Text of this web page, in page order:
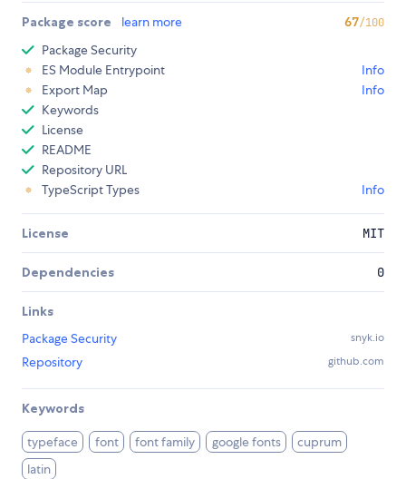
Package score learn more 67/100
Package Security
ES Module Entrypoint
Info
Export Map
Info
Keywords
License
README
Repository URL
TypeScript Types
Info
License MIT
Dependencies 0
Links
Package Security
snyk.io
Repository github.com
Keywords
typeface font font family google fonts
cuprum
latin